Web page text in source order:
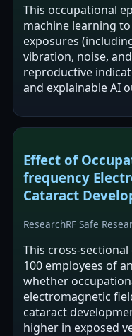
This occupational
machine learning
exposures
vibration, noise,
reproductive
and explainable AI
Effect of
frequency
Cataract
ResearchRF Safe
This cross-
100 employees of
whether
electromagnetic
cataract
higher in exposed